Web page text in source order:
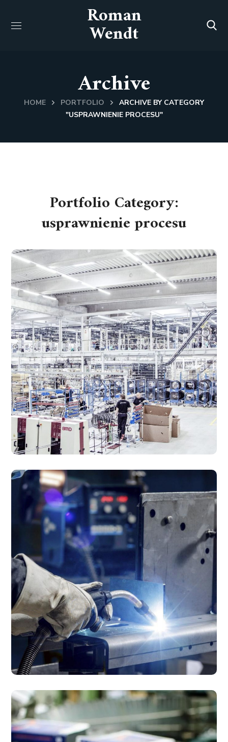
Roman
Wendt
Archive
HOME PORTFOLIO
ARCHIVE BY CATEGORY
"USPRAWNIENIE PROCESU"
Portfolio Category:
usprawnienie procesu